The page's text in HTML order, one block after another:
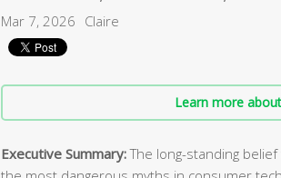
Mar 7, 2026 Claire
Learn more
Executive Summary:The long-standing